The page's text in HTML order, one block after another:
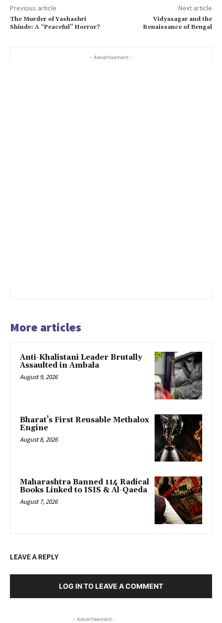
Previous article
The Murder of Yashashri
Shinde: A “Peaceful” Horror?
Next article
Vidyasagar and the
Renaissance of Bengal
- Advertisement -
More articles
Anti-Khalistani Leader Brutally
Assaulted in Ambala
August 9, 2026
Bharat’s First Reusable Methalox
Engine
August 8, 2026
Maharashtra Banned 114 Radical
Books Linked to ISIS & Al-Qaeda
August 7, 2026
LEAVE A REPLY
LOG IN TO LEAVE A COMMENT
- Advertisement -